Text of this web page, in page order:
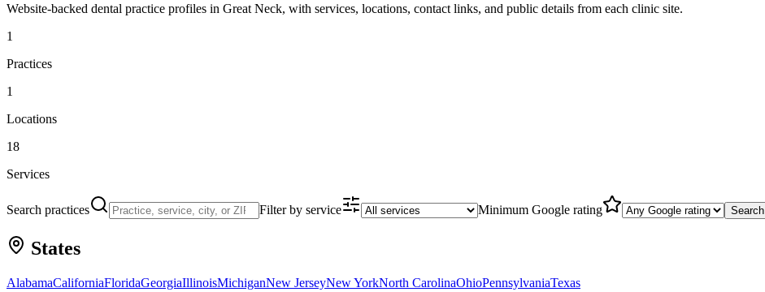
Website-backed dental practice profiles in Great Neck, with services, locations, contact links, and public details from each clinic site.
1
Practices
1
Locations
18
Services
Search practices Filter by service Minimum Google rating Search
States
AlabamaCaliforniaFloridaGeorgiaIllinoisMichiganNew JerseyNew YorkNorth CarolinaOhioPennsylvaniaTexas